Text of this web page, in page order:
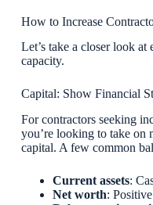
How to Increase
Let’s take a closer look
capacity.
Capital: Show Financial
For contractors seeking
you’re looking to take on
capital. A few common
Current assets:
Net worth: